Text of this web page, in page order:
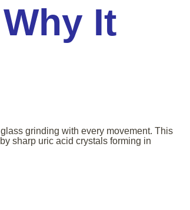
It
grinding with every movement. This
sharp uric acid crystals forming in